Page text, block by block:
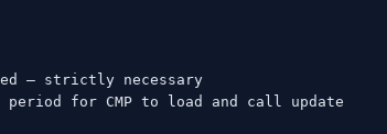
— strictly necessary
for CMP to load and call update